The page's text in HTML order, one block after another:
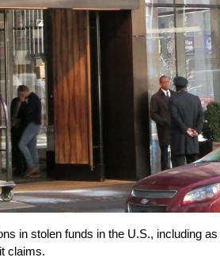
in stolen funds in the U.S., including
claims.